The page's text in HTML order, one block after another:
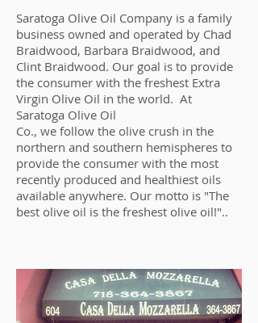
Saratoga Olive Oil Company is a family
business owned and operated by Chad
Braidwood, Barbara Braidwood, and
Clint Braidwood. Our goal is to provide
the consumer with the freshest Extra
Virgin Olive Oil in the world. At
Saratoga Olive Oil
Co., we follow the olive crush in the
northern and southern hemispheres to
provide the consumer with the most
recently produced and healthiest oils
available anywhere. Our motto is "The
best olive oil is the freshest olive oil!"..